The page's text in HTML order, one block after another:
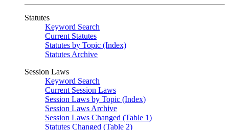
Statutes
Keyword Search
Current Statutes
Statutes by Topic (Index)
Statutes Archive
Session Laws
Keyword Search
Current Session Laws
Session Laws by Topic (Index)
Session Laws Archive
Session Laws Changed (Table 1)
Statutes Changed (Table 2)